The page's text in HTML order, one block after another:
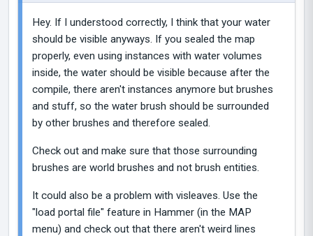
Hey. If I understood correctly, I think that your water
should be visible anyways. If you sealed the map
properly, even using instances with water volumes
inside, the water should be visible because after the
compile, there aren't instances anymore but brushes
and stuff, so the water brush should be surrounded
by other brushes and therefore sealed.
Check out and make sure that those surrounding
brushes are world brushes and not brush entities.
It could also be a problem with visleaves. Use the
"load portal file" feature in Hammer (in the MAP
menu) and check out that there aren't weird lines